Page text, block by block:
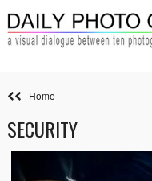
Home
SECURITY